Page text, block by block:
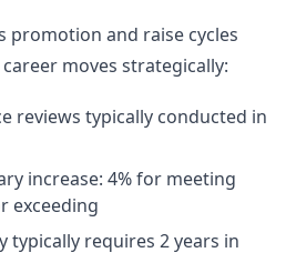
promotion and raise cycles
moves strategically:
reviews typically conducted in
increase: 4% for meeting
exceeding
typically requires 2 years in